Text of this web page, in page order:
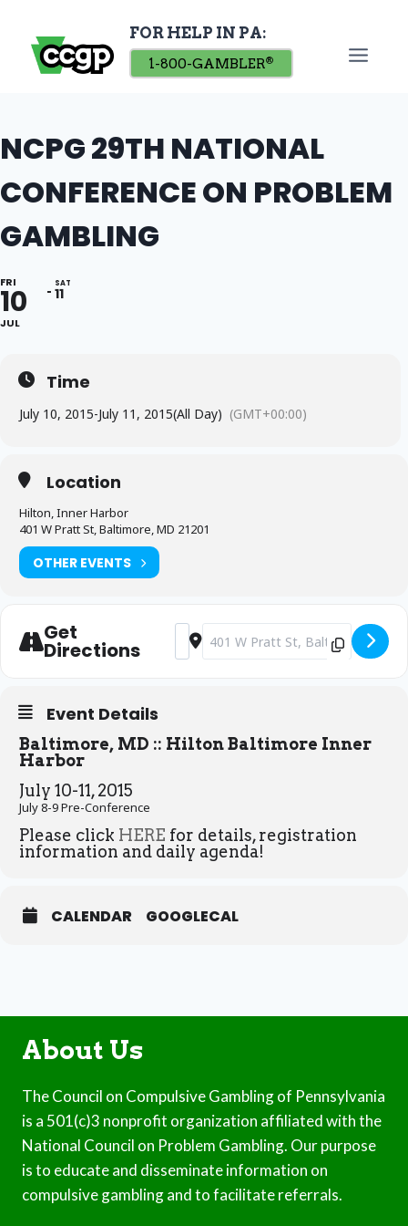
content
FOR HELP IN PA:
1-800-GAMBLER®
NCPG 29TH NATIONAL
CONFERENCE ON PROBLEM
GAMBLING
FRI
10
JUL
SAT
11
Time
July 10, 2015-July 11, 2015(All Day) (GMT+00:00)
Location
Hilton, Inner Harbor
401 W Pratt St, Baltimore, MD 21201
OTHER EVENTS
Get
Directions
Address - NCPG 29th National
Destination Address - NCPG 29th
Event Details
Baltimore, MD :: Hilton Baltimore Inner
Harbor
July 10-11, 2015
July 8-9 Pre-Conference
Please click HERE for details, registration
information and daily agenda!
CALENDAR GOOGLECAL
About Us
The Council on Compulsive Gambling of Pennsylvania
is a 501(c)3 nonprofit organization affiliated with the
National Council on Problem Gambling. Our purpose
is to educate and disseminate information on
compulsive gambling and to facilitate referrals.